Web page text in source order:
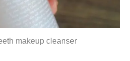
makeup cleanser